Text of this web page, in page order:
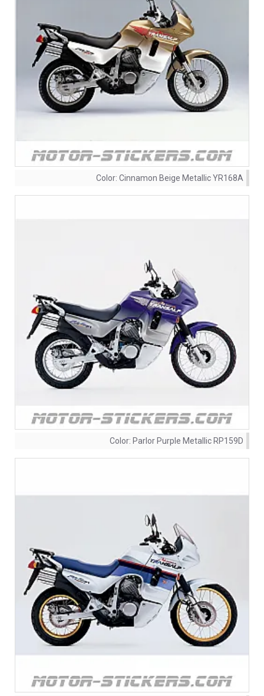
Color: Cinnamon Beige Metallic YR168A
Color: Parlor Purple Metallic RP159D